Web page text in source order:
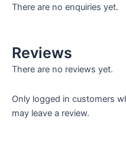
There are no enquiries yet.
Reviews
There are no reviews yet.
Only logged in customers
may leave a review.